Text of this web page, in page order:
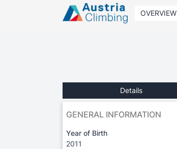
OVERVIEW
Details
GENERAL INFORMATION
Year of Birth
2011